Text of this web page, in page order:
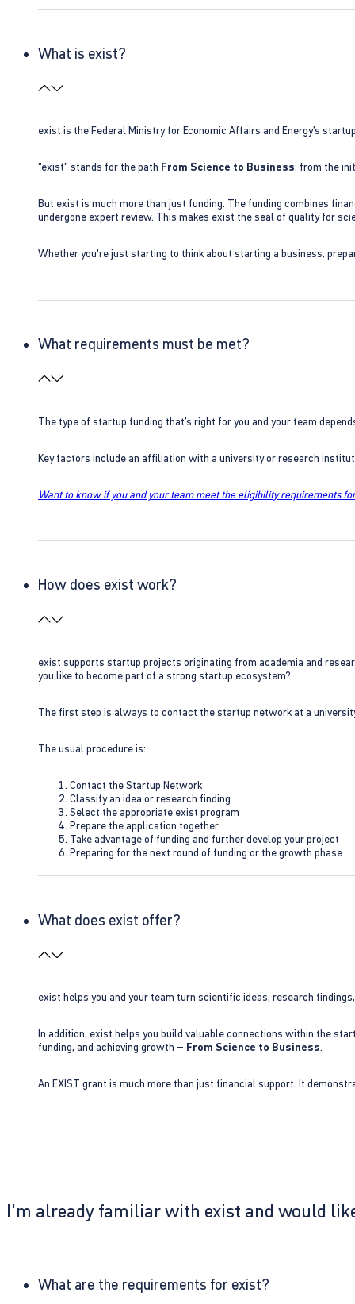
What is exist?
exist is the Federal Ministry for Economic Affairs and Energy’s
"exist" stands for the path From Science to Business: from the
But exist is much more than just funding. The funding combines
undergone expert review. This makes exist the seal of quality for
Whether you're just starting to think about starting a business,
What requirements must be met?
The type of startup funding that’s right for you and your team
Key factors include an affiliation with a university or research
Want to know if you and your team meet the eligibility requirements
How does exist work?
exist supports startup projects originating from academia and
you like to become part of a strong startup ecosystem?
The first step is always to contact the startup network at a
The usual procedure is:
Contact the Startup Network
Classify an idea or research finding
Select the appropriate exist program
Prepare the application together
Take advantage of funding and further develop your project
Preparing for the next round of funding or the growth phase
What does exist offer?
exist helps you and your team turn scientific ideas, research
In addition, exist helps you build valuable connections within the
funding, and achieving growth – From Science to Business.
An EXIST grant is much more than just financial support. It
I'm already familiar with exist and would
What are the requirements for exist?